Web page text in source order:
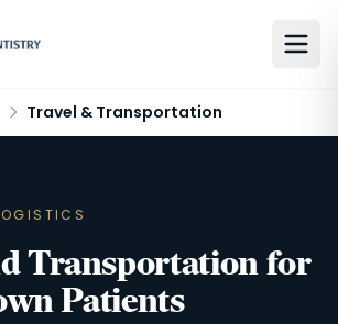
Travel & Transportation
Transportation for
Patients